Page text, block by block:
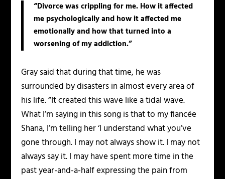
“Divorce was crippling for me. How it affected
me psychologically and how it affected me
emotionally and how that turned into a
worsening of my addiction.”
Gray said that during that time, he was
surrounded by disasters in almost every area of
his life. “It created this wave like a tidal wave.
What I’m saying in this song is that to my fiancée
Shana, I’m telling her ‘I understand what you’ve
gone through. I may not always show it. I may not
always say it. I may have spent more time in the
past year-and-a-half expressing the pain from